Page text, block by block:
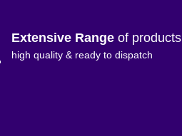
Extensive Range of products
high quality & ready to dispatch